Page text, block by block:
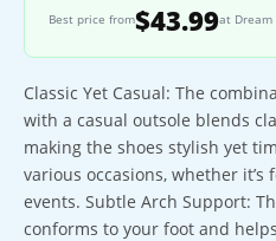
Best price from$43.99at Dream
Classic Yet Casual: The
with a casual outsole blends
making the shoes stylish yet
various occasions, whether
events. Subtle Arch Support:
conforms to your foot and